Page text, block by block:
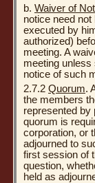
b. Waiver of
notice need
executed by
authorized)
meeting. A
meeting unless
notice of such
2.7.2 Quorum.
the members
represented by
quorum is
corporation, or
adjourned to
first session of
question,
held as